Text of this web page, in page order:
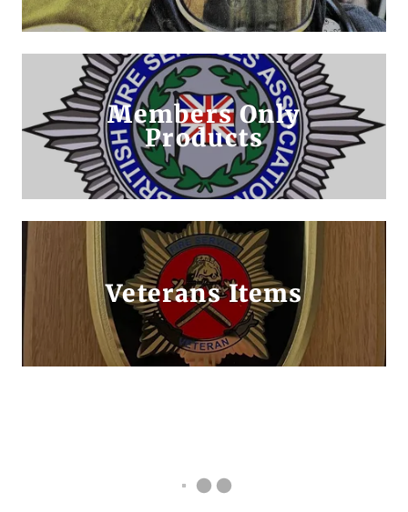
Members Only
Products
Veterans Items